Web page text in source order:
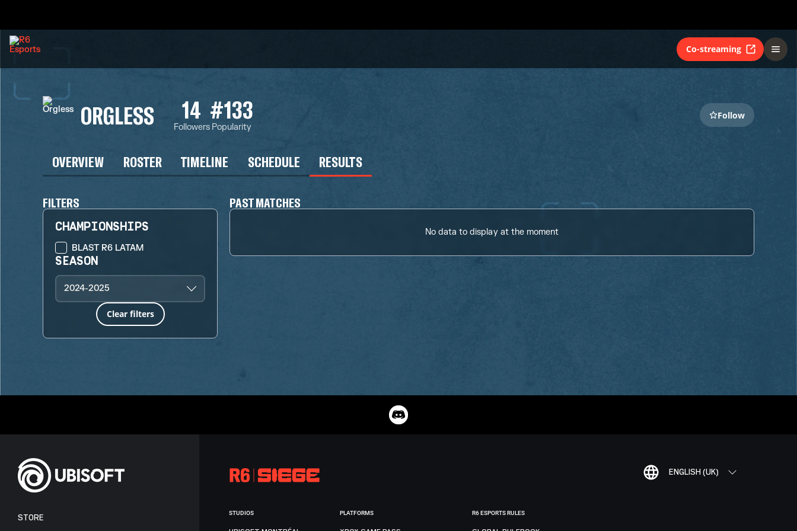
Co-streaming
ORGLESS 14
Followers
#133
Popularity
Follow
OVERVIEW ROSTER TIMELINE SCHEDULE RESULTS
FILTERS
CHAMPIONSHIPS
BLAST R6 LATAM
SEASON
2024-2025
Clear filters
PAST MATCHES
No data to display at the moment
ENGLISH (UK)
STORE
STUDIOS PLATFORMS R6 ESPORTS RULES